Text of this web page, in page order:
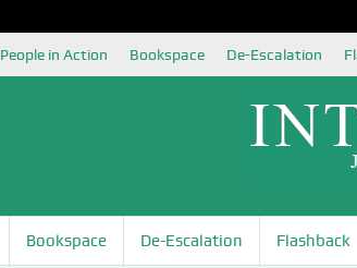
People in Action Bookspace De-Escalation
Bookspace De-Escalation Flashback